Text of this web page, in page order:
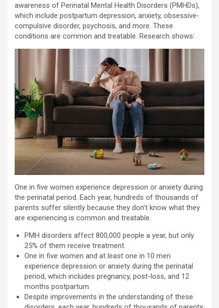
awareness of Perinatal Mental Health Disorders (PMHDs),
which include postpartum depression, anxiety, obsessive-
compulsive disorder, psychosis, and more. These
conditions are common and treatable. Research shows:
One in five women experience depression or anxiety during
the perinatal period. Each year, hundreds of thousands of
parents suffer silently because they don’t know what they
are experiencing is common and treatable.
PMH disorders affect 800,000 people a year, but only
25% of them receive treatment.
One in five women and at least one in 10 men
experience depression or anxiety during the perinatal
period, which includes pregnancy, post-loss, and 12
months postpartum.
Despite improvements in the understanding of these